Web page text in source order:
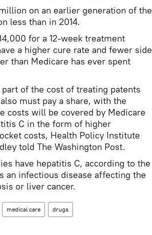
on an earlier generation of the
less than in 2014.
for a 12-week treatment
a higher cure rate and fewer side
than Medicare has ever spent
of the cost of treating patents
must pay a share, with the
costs will be covered by Medicare
C in the form of higher
costs, Health Policy Institute
told The Washington Post.
have hepatitis C, according to the
an infectious disease affecting the
or liver cancer.
medical care drugs